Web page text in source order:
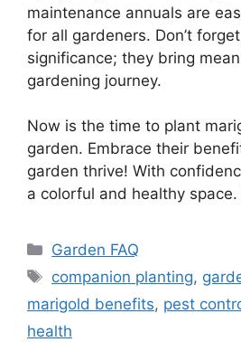
maintenance annuals are
for all gardeners. Don’t
significance; they bring
gardening journey.
Now is the time to plant
garden. Embrace their
garden thrive! With
a colorful and healthy
Categories
Garden FAQ
Tags
companion planting,
marigold benefits, pest
health